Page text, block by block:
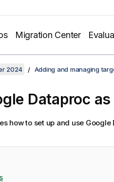
Migration Center
2024 Adding and managing
Dataproc
how to set up and use